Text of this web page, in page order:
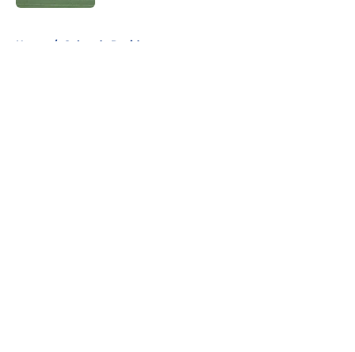
Home / Colorado Rapids